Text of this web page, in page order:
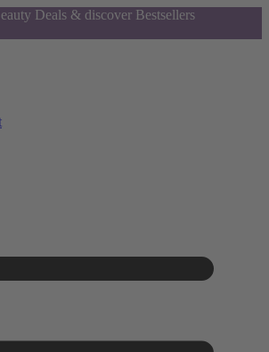
Deals & discover Bestsellers